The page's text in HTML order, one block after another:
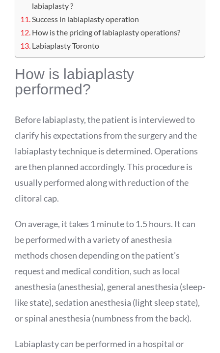
labiaplasty ?
Success in labiaplasty operation
How is the pricing of labiaplasty operations?
Labiaplasty Toronto
How is labiaplasty
performed?
Before labiaplasty, the patient is interviewed to
clarify his expectations from the surgery and the
labiaplasty technique is determined. Operations
are then planned accordingly. This procedure is
usually performed along with reduction of the
clitoral cap.
On average, it takes 1 minute to 1.5 hours. It can
be performed with a variety of anesthesia
methods chosen depending on the patient’s
request and medical condition, such as local
anesthesia (anesthesia), general anesthesia (sleep-
like state), sedation anesthesia (light sleep state),
or spinal anesthesia (numbness from the back).
Labiaplasty can be performed in a hospital or